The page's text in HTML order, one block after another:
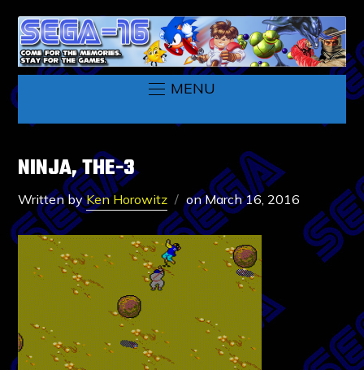
MENU
NINJA, THE-3
Written byKen Horowitz onMarch 16, 2016